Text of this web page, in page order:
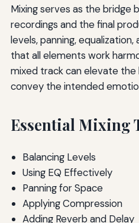
Mixing serves as the bridge
recordings and the final
levels, panning,
that all elements work
mixed track can elevate
convey the intended
Essential Mixing
Balancing Levels
Using EQ Effectively
Panning for Space
Applying Compression
Adding Reverb and Delay